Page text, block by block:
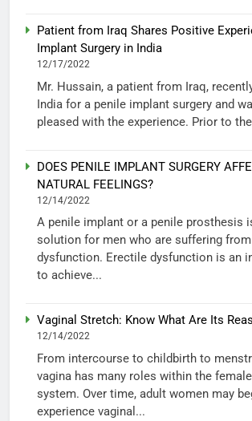
Patient from Iraq Shares Positive
Implant Surgery in India
12/17/2022
Mr. Hussain, a patient from Iraq,
India for a penile implant surgery and
pleased with the experience. Prior to
DOES PENILE IMPLANT SURGERY
NATURAL FEELINGS?
12/14/2022
A penile implant or a penile prosthesis
solution for men who are suffering
dysfunction. Erectile dysfunction is an
to achieve...
Vaginal Stretch: Know What Are Its
12/14/2022
From intercourse to childbirth to
vagina has many roles within the
system. Over time, adult women may
experience vaginal...